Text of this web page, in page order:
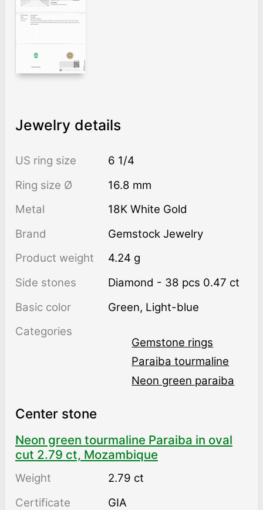
Jewelry details
US ring size
6 1/4
Ring size Ø
16.8 mm
Metal
18K White Gold
Brand
Gemstock Jewelry
Product weight
4.24 g
Side stones
Diamond - 38 pcs 0.47 ct
Basic color
Green, Light-blue
Categories
Gemstone rings
Paraiba tourmaline
Neon green paraiba
Center stone
Neon green tourmaline Paraiba in oval
cut 2.79 ct, Mozambique
Weight
2.79 ct
Certificate
GIA